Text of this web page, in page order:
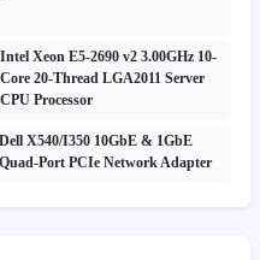
Intel Xeon E5-2690 v2 3.00GHz 10-
Core 20-Thread LGA2011 Server
CPU Processor
Dell X540/I350 10GbE & 1GbE
Quad-Port PCIe Network Adapter